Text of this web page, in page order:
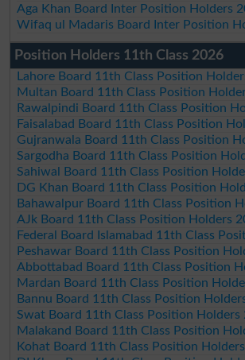
Aga Khan Board Inter Position Holders
Wifaq ul Madaris Board Inter Position
Position Holders 11th Class 2026
Lahore Board 11th Class Position
Multan Board 11th Class Position
Rawalpindi Board 11th Class Position
Faisalabad Board 11th Class Position
Gujranwala Board 11th Class Position
Sargodha Board 11th Class Position
Sahiwal Board 11th Class Position
DG Khan Board 11th Class Position
Bahawalpur Board 11th Class Position
AJk Board 11th Class Position Holders
Federal Board Islamabad 11th Class
Peshawar Board 11th Class Position
Abbottabad Board 11th Class Position
Mardan Board 11th Class Position
Bannu Board 11th Class Position
Swat Board 11th Class Position Holders
Malakand Board 11th Class Position
Kohat Board 11th Class Position